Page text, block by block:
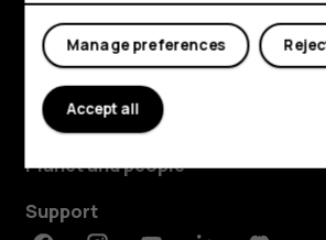
My account
Shop and explore
About
Planet and people
Support
Manage preferences
Accept all